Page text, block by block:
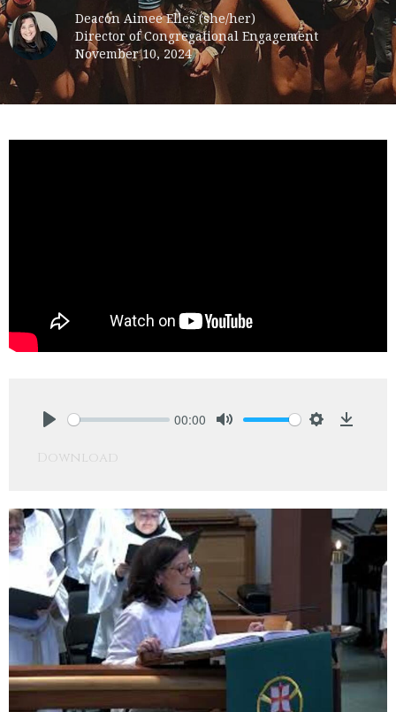
Deacon Aimee Elles (she/her)
Director of Congregational Engagement
November 10, 2024
00:00
Download